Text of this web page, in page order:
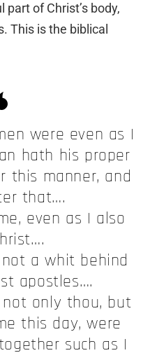
of Christ’s body,
This is the biblical
were even as I
hath his proper
this manner, and
that….
even as I also
a whit behind
apostles….
only thou, but
this day, were
such as I